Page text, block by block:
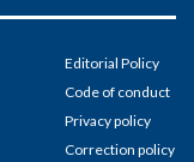
Editorial Policy
Code of conduct
Privacy policy
Correction policy